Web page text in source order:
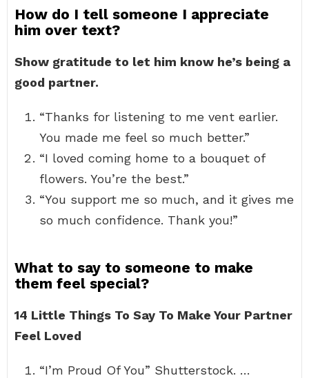
How do I tell someone I appreciate
him over text?
Show gratitude to let him know he’s being a
good partner.
“Thanks for listening to me vent earlier.
You made me feel so much better.”
“I loved coming home to a bouquet of
flowers. You’re the best.”
“You support me so much, and it gives me
so much confidence. Thank you!”
What to say to someone to make
them feel special?
14 Little Things To Say To Make Your Partner
Feel Loved
“I’m Proud Of You” Shutterstock. …